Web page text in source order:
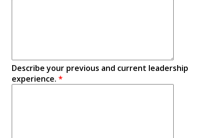
Describe your previous and current leadership
experience. *